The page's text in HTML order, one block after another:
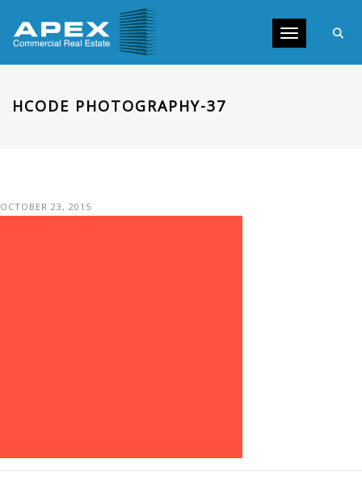
Toggle
HCODE PHOTOGRAPHY-37
OCTOBER 23, 2015